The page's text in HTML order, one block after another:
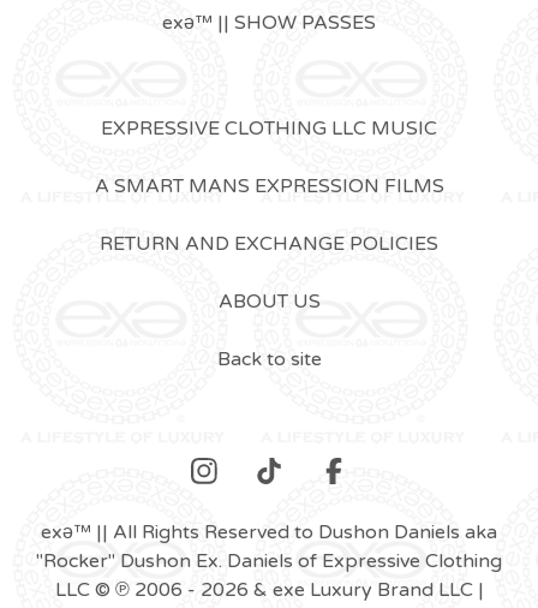
exǝ™ || SHOW PASSES
EXPRESSIVE CLOTHING LLC MUSIC
A SMART MANS EXPRESSION FILMS
RETURN AND EXCHANGE POLICIES
ABOUT US
Back to site
exǝ™ || All Rights Reserved to Dushon Daniels aka
"Rocker" Dushon Ex. Daniels of Expressive Clothing
LLC © ℗ 2006 - 2026 & exe Luxury Brand LLC |